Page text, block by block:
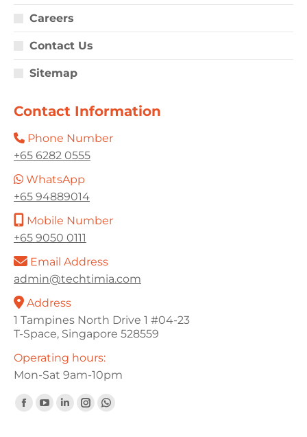
Careers
Contact Us
Sitemap
Contact Information
Phone Number
+65 6282 0555
WhatsApp
+65 94889014
Mobile Number
+65 9050 0111
Email Address
admin@techtimia.com
Address
1 Tampines North Drive 1 #04-23
T-Space, Singapore 528559
Operating hours:
Mon-Sat 9am-10pm
Find us on:
Facebook
YouTube
Linkedin
Instagram
Whatsapp